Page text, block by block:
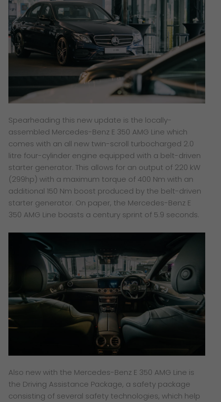
Spearheading this new update is the locally-
assembled Mercedes-Benz E 350 AMG Line which
comes with an all new twin-scroll turbocharged 2.0
litre four-cylinder engine equipped with a belt-driven
starter generator. This allows for an output of 220 kW
(299hp) with a maximum torque of 400 Nm with an
additional 150 Nm boost produced by the belt-driven
starter generator. On paper, the Mercedes-Benz E
350 AMG Line boasts a century sprint of 5.9 seconds.
Also new with the Mercedes-Benz E 350 AMG Line is
the Driving Assistance Package, a safety package
consisting of several safety technologies, which help